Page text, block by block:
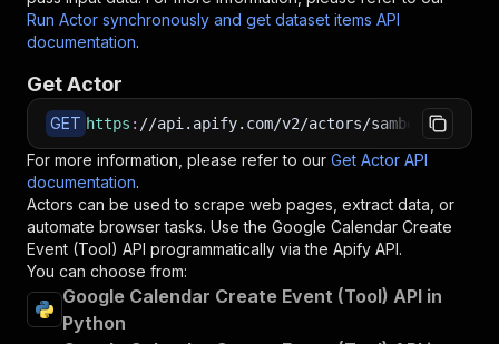
Run Actor synchronously and get dataset items API
documentation.
Get Actor
GET https : //api.apify.com/v2/actors/
For more information, please refer to our Get Actor API
documentation.
Actors can be used to scrape web pages, extract data, or
automate browser tasks. Use the Google Calendar Create
Event (Tool) API programmatically via the Apify API.
You can choose from:
Google Calendar Create Event (Tool) API in
Python